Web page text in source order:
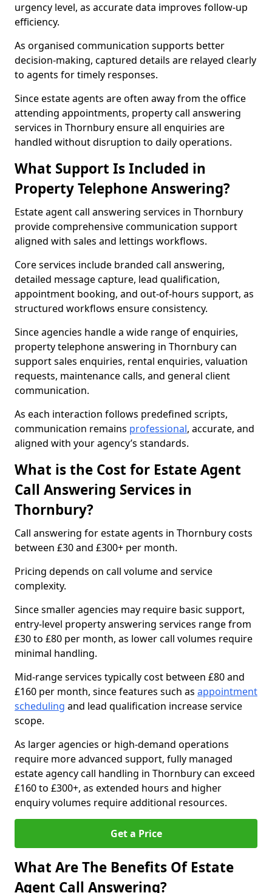
urgency level, as accurate data improves follow-up
efficiency.
As organised communication supports better
decision-making, captured details are relayed clearly
to agents for timely responses.
Since estate agents are often away from the office
attending appointments, property call answering
services in Thornbury ensure all enquiries are
handled without disruption to daily operations.
What Support Is Included in
Property Telephone Answering?
Estate agent call answering services in Thornbury
provide comprehensive communication support
aligned with sales and lettings workflows.
Core services include branded call answering,
detailed message capture, lead qualification,
appointment booking, and out-of-hours support, as
structured workflows ensure consistency.
Since agencies handle a wide range of enquiries,
property telephone answering in Thornbury can
support sales enquiries, rental enquiries, valuation
requests, maintenance calls, and general client
communication.
As each interaction follows predefined scripts,
communication remains professional, accurate, and
aligned with your agency’s standards.
What is the Cost for Estate Agent
Call Answering Services in
Thornbury?
Call answering for estate agents in Thornbury costs
between £30 and £300+ per month.
Pricing depends on call volume and service
complexity.
Since smaller agencies may require basic support,
entry-level property answering services range from
£30 to £80 per month, as lower call volumes require
minimal handling.
Mid-range services typically cost between £80 and
£160 per month, since features such as appointment
scheduling and lead qualification increase service
scope.
As larger agencies or high-demand operations
require more advanced support, fully managed
estate agency call handling in Thornbury can exceed
£160 to £300+, as extended hours and higher
enquiry volumes require additional resources.
Get a Price
What Are The Benefits Of Estate
Agent Call Answering?